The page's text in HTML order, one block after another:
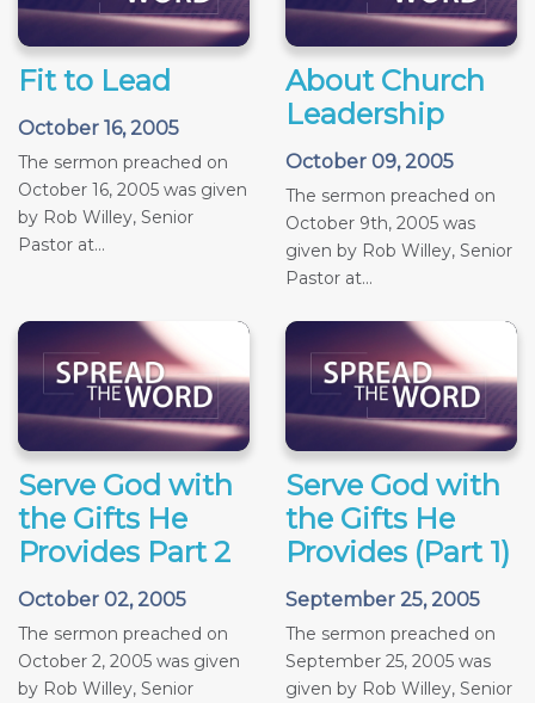
Fit to Lead
October 16, 2005
The sermon preached on
October 16, 2005 was given
by Rob Willey, Senior
Pastor at...
About Church
Leadership
October 09, 2005
The sermon preached on
October 9th, 2005 was
given by Rob Willey, Senior
Pastor at...
Serve God with
the Gifts He
Provides Part 2
October 02, 2005
The sermon preached on
October 2, 2005 was given
by Rob Willey, Senior
Serve God with
the Gifts He
Provides (Part 1)
September 25, 2005
The sermon preached on
September 25, 2005 was
given by Rob Willey, Senior